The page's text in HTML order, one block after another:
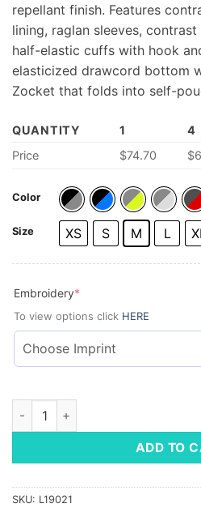
repellant finish. Features
lining, raglan sleeves,
half-elastic cuffs with hook
elasticized drawcord bottom
Zocket that folds into self-
QUANTITY 1 4
Price
$74.70
Color
Size XS S M L
Embroidery*
To view options click HERE
Ladies' Club Jacket quantity
ADD TO
SKU: L19021